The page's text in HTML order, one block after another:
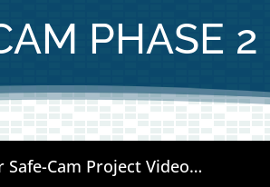
PHASE 2
Safe-Cam Project Video…